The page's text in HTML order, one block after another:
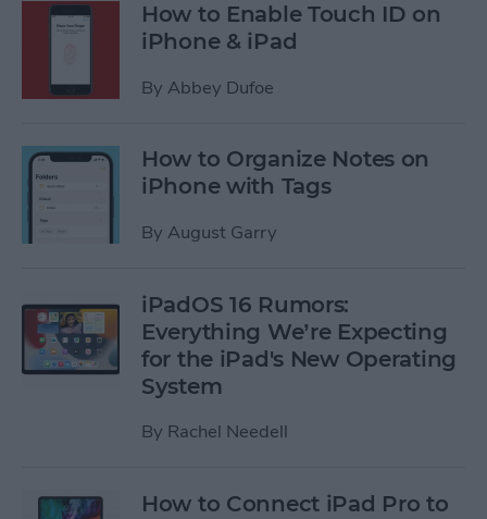
How to Enable Touch ID on
iPhone & iPad
By Abbey Dufoe
How to Organize Notes on
iPhone with Tags
By August Garry
iPadOS 16 Rumors:
Everything We’re Expecting
for the iPad's New Operating
System
By Rachel Needell
How to Connect iPad Pro to